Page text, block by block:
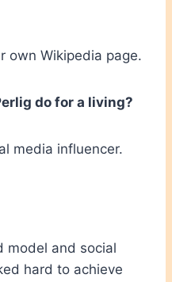
own Wikipedia page.
do for a living?
media influencer.
model and social
hard to achieve